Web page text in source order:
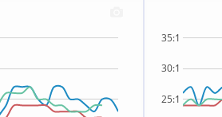
25:1
30:1
35:1